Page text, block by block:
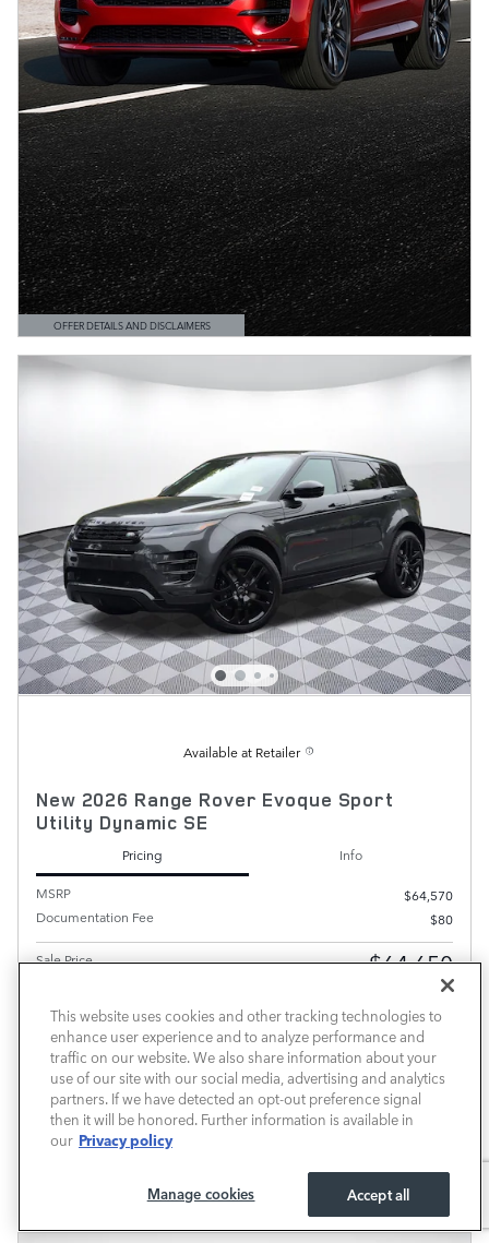
OFFER DETAILS AND DISCLAIMERS
OPEN DETAILS MODAL
Available at Retailer
New 2026 Range Rover Evoque Sport
Utility Dynamic SE
Pricing
Info
MSRP
$64,570
Documentation Fee
$80
Sale Price $64,650
PRICE EXCLUDES REQUIRED TAXES, TAG, OTHER GOVERNMENTAL FEES AND INCLUDES A
DOCUMENTATION FEE OF $899.
CHECK AVAILABILITY
CALL
Track Price Details
This website uses cookies and other tracking technologies to
enhance user experience and to analyze performance and
traffic on our website. We also share information about your
use of our site with our social media, advertising and analytics
partners. If we have detected an opt-out preference signal
then it will be honored. Further information is available in
our Privacy policy
Accept all
Manage cookies